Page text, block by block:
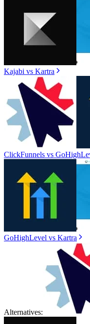
Kajabi vs Kartra
ClickFunnels vs
GoHighLevel vs Kartra
Alternatives: